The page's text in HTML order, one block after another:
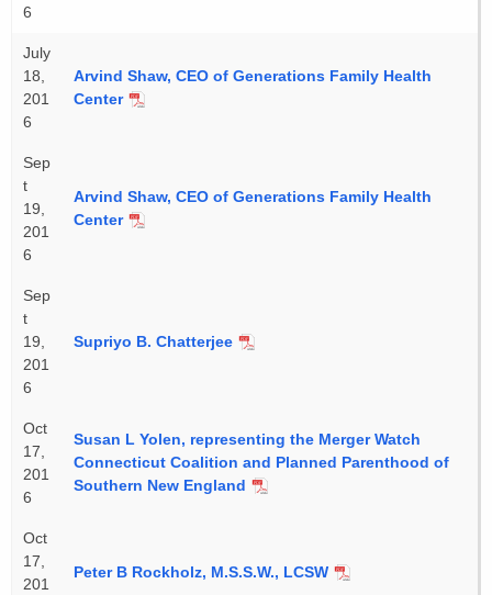
6
July
18,
201
6
Arvind Shaw, CEO of Generations Family Health
Center
Sep
t
19,
201
6
Arvind Shaw, CEO of Generations Family Health
Center
Sep
t
19,
201
6
Supriyo B. Chatterjee
Oct
17,
201
6
Susan L Yolen, representing the Merger Watch
Connecticut Coalition and Planned Parenthood of
Southern New England
Oct
17,
201
Peter B Rockholz, M.S.S.W., LCSW